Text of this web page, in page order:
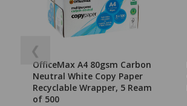
❮
OfficeMax A4 80gsm Carbon
Neutral White Copy Paper
Recyclable Wrapper, 5 Ream
of 500